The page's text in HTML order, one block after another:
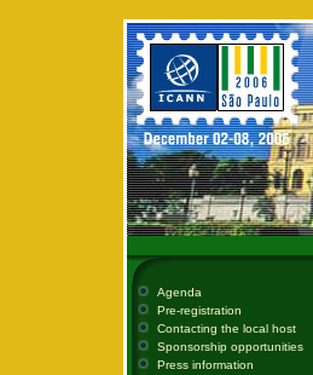
Agenda
Pre-registration
Contacting the local host
Sponsorship opportunities
Press information